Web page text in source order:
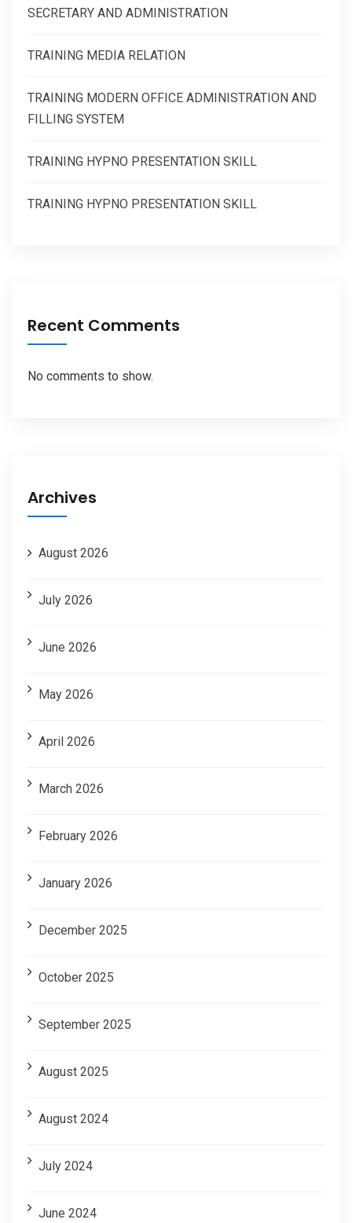
SECRETARY AND ADMINISTRATION
TRAINING MEDIA RELATION
TRAINING MODERN OFFICE ADMINISTRATION AND
FILLING SYSTEM
TRAINING HYPNO PRESENTATION SKILL
TRAINING HYPNO PRESENTATION SKILL
Recent Comments
No comments to show.
Archives
August 2026
July 2026
June 2026
May 2026
April 2026
March 2026
February 2026
January 2026
December 2025
October 2025
September 2025
August 2025
August 2024
July 2024
June 2024